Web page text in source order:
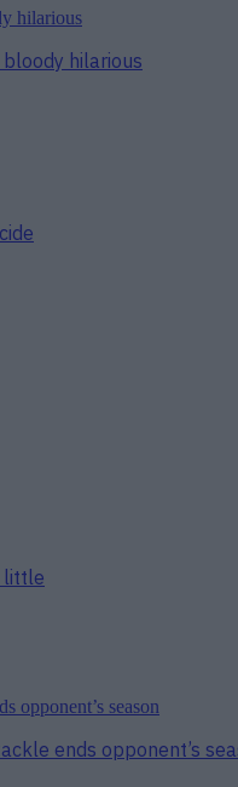
hilarious
little
ends opponent’s